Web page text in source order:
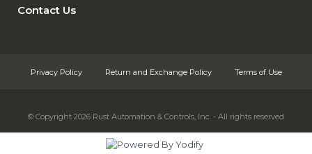
Contact Us
Privacy Policy Return and Exchange Policy Terms of Use
© Copyright 2026 Rust Automation & Controls, Inc. - All rights reserved